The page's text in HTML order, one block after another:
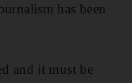
has been
and it must be